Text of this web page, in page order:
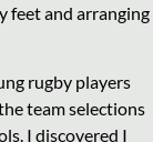
feet and arranging
rugby players
team selections
I discovered I